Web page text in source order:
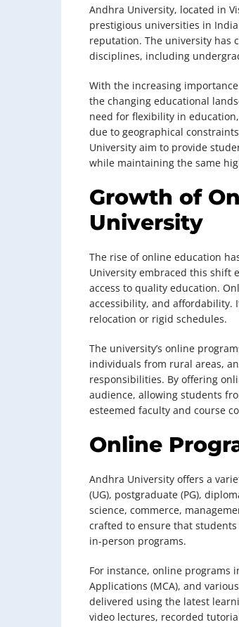
Andhra University, located in
prestigious universities in
reputation. The university has
disciplines, including
With the increasing
the changing educational
need for flexibility in
due to geographical
University aim to provide
while maintaining the same
Growth of
University
The rise of online education
University embraced this shift
access to quality education.
accessibility, and affordability.
relocation or rigid schedules.
The university’s online
individuals from rural areas,
responsibilities. By offering
audience, allowing students
esteemed faculty and course
Online
Andhra University offers a
(UG), postgraduate (PG),
science, commerce,
crafted to ensure that
in-person programs.
For instance, online programs
Applications (MCA), and
delivered using the latest
video lectures, recorded